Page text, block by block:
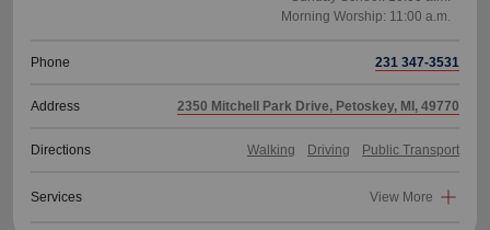
Phone 231 347-3531
Address 2350 Mitchell Park Drive, Petoskey, MI, 49770
Directions Walking Driving Public Transport
Services View More